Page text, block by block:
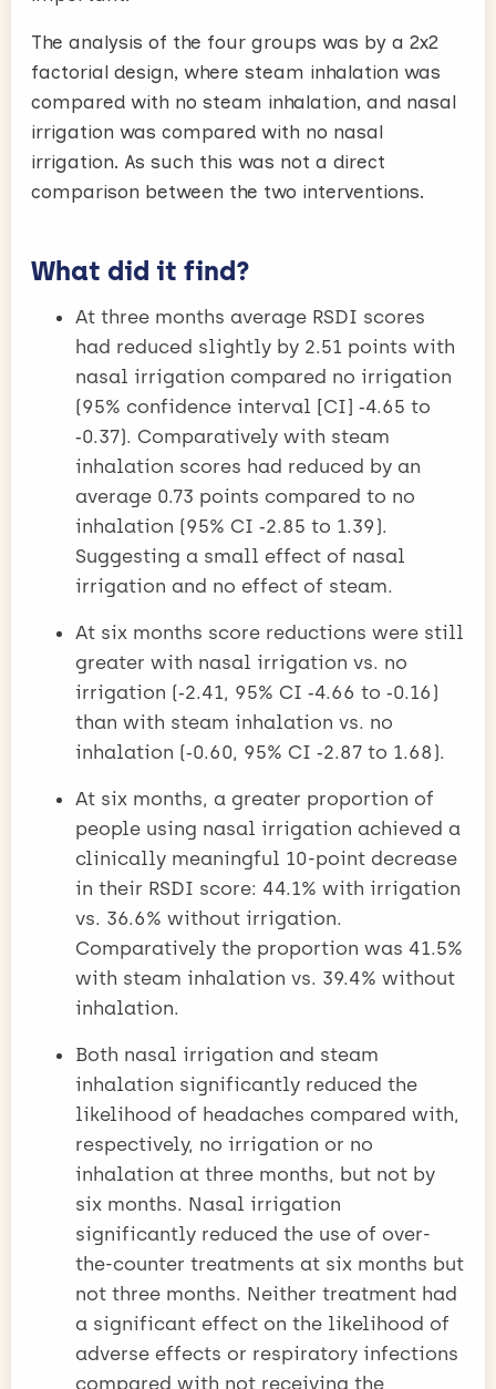
The analysis of the four groups was by a 2x2
factorial design, where steam inhalation was
compared with no steam inhalation, and nasal
irrigation was compared with no nasal
irrigation. As such this was not a direct
comparison between the two interventions.
What did it find?
At three months average RSDI scores
had reduced slightly by 2.51 points with
nasal irrigation compared no irrigation
(95% confidence interval [CI] ‑4.65 to
‑0.37). Comparatively with steam
inhalation scores had reduced by an
average 0.73 points compared to no
inhalation (95% CI ‑2.85 to 1.39).
Suggesting a small effect of nasal
irrigation and no effect of steam.
At six months score reductions were still
greater with nasal irrigation vs. no
irrigation (‑2.41, 95% CI ‑4.66 to ‑0.16)
than with steam inhalation vs. no
inhalation (‑0.60, 95% CI ‑2.87 to 1.68).
At six months, a greater proportion of
people using nasal irrigation achieved a
clinically meaningful 10-point decrease
in their RSDI score: 44.1% with irrigation
vs. 36.6% without irrigation.
Comparatively the proportion was 41.5%
with steam inhalation vs. 39.4% without
inhalation.
Both nasal irrigation and steam
inhalation significantly reduced the
likelihood of headaches compared with,
respectively, no irrigation or no
inhalation at three months, but not by
six months. Nasal irrigation
significantly reduced the use of over-
the-counter treatments at six months but
not three months. Neither treatment had
a significant effect on the likelihood of
adverse effects or respiratory infections
compared with not receiving the